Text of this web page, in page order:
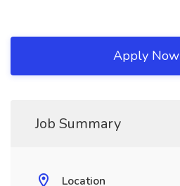
Apply Now
Job Summary
Location